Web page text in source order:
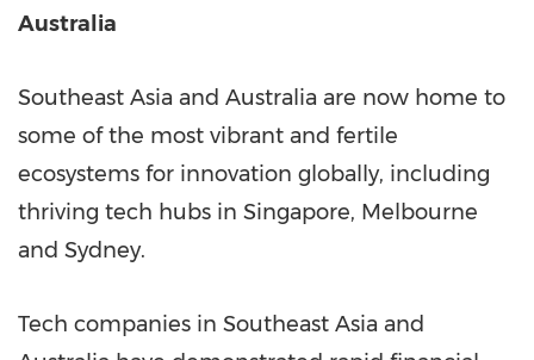
Australia
Southeast Asia and Australia are now home to
some of the most vibrant and fertile
ecosystems for innovation globally, including
thriving tech hubs in Singapore, Melbourne
and Sydney.
Tech companies in Southeast Asia and